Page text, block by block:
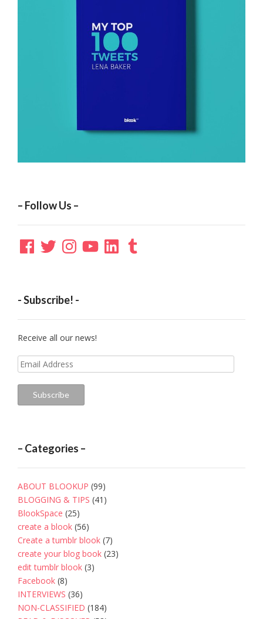
– Follow Us –
Facebook
TwitterInstagramYouTubeLinkedInTumblr
- Subscribe! -
Receive all our news!
Email
Address
Subscribe
– Categories –
ABOUT BLOOKUP (99)
BLOGGING & TIPS (41)
BlookSpace (25)
create a blook (56)
Create a tumblr blook (7)
create your blog book (23)
edit tumblr blook (3)
Facebook (8)
INTERVIEWS (36)
NON-CLASSIFIED (184)